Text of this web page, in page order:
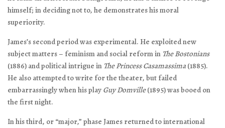
himself; in deciding not to, he demonstrates his moral
superiority.
James’s second period was experimental. He exploited new
subject matters – feminism and social reform in The Bostonians
(1886) and political intrigue in The Princess Casamassima (1885).
He also attempted to write for the theater, but failed
embarrassingly when his play Guy Domville(1895) was booed on
the first night.
In his third, or “major,” phase James returned to international